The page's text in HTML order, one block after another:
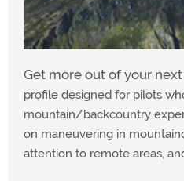
Get more out of your
profile designed for pilots
mountain/backcountry
on maneuvering in
attention to remote areas,